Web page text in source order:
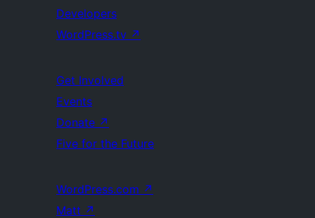
Developers
WordPress.tv ↗
Get Involved
Events
Donate ↗
Five for the Future
WordPress.com ↗
Matt ↗